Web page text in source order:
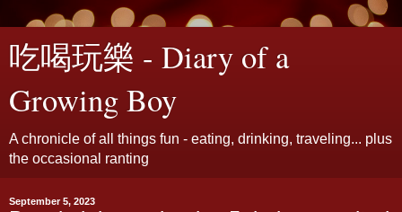
吃喝玩樂 - Diary of a
Growing Boy
A chronicle of all things fun - eating, drinking, traveling... plus
the occasional ranting
September 5, 2023